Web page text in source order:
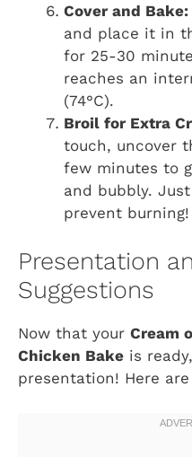
Cover and Bake:
and place it in
for 25-30
reaches an
(74°C).
Broil for Extra
touch, uncover
few minutes to
and bubbly.
prevent burning!
Presentation
Suggestions
Now that your Cream
Chicken Bake is
presentation! Here